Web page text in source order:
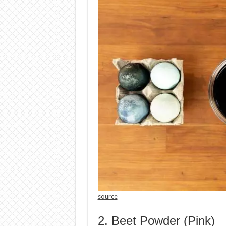
source
2. Beet Powder (Pink)